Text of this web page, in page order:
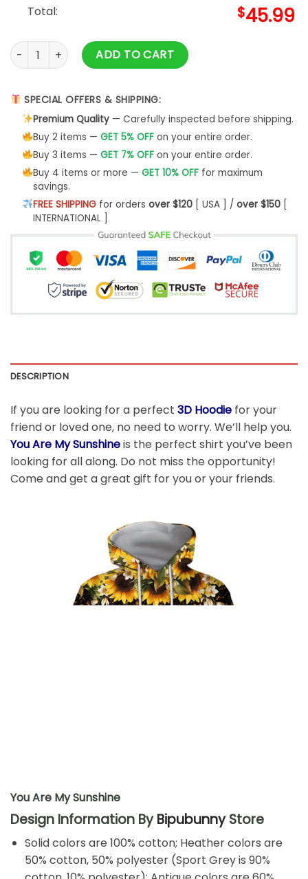
Total: $45.99
You Are My Sunshine quantity
ADD TO CART
SPECIAL OFFERS & SHIPPING:
Premium Quality— Carefully inspected before shipping.
Buy 2 items — GET 5% OFFon your entire order.
Buy 3 items — GET 7% OFFon your entire order.
Buy 4 items or more — GET 10% OFFfor maximum
savings.
FREE SHIPPINGfor orders over $120[ USA ] / over $150[
INTERNATIONAL ]
DESCRIPTION
If you are looking for a perfect 3D Hoodie for your
friend or loved one, no need to worry. We’ll help you.
You Are My Sunshineis the perfect shirt you’ve been
looking for all along. Do not miss the opportunity!
Come and get a great gift for you or your friends.
You Are My Sunshine
Design Information ByBipubunnyStore
Solid colors are 100% cotton; Heather colors are
50% cotton, 50% polyester (Sport Grey is 90%